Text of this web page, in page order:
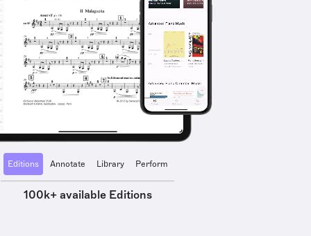
Editions Annotate Library Perform
100k+ available Editions